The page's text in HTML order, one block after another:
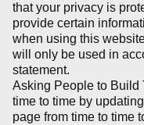
that your privacy is
provide certain
when using this
will only be used in
statement.
Asking People to Build
time to time by
page from time to time